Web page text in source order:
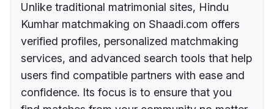
Unlike traditional matrimonial sites, Hindu
Kumhar matchmaking on Shaadi.com offers
verified profiles, personalized matchmaking
services, and advanced search tools that help
users find compatible partners with ease and
confidence. Its focus is to ensure that you